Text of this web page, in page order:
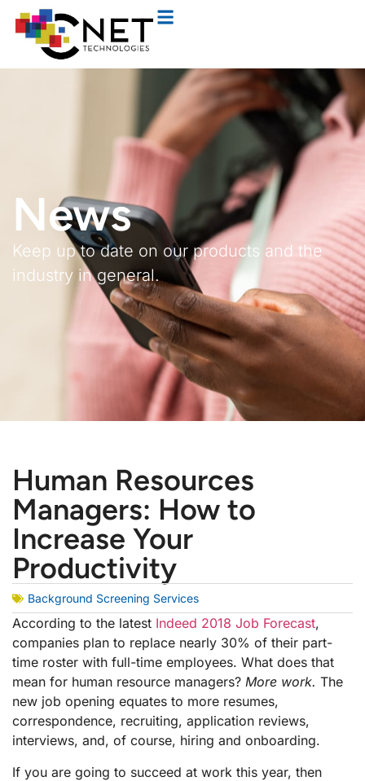
News
Keep up to date on our products and the
industry in general.
Human Resources
Managers: How to
Increase Your
Productivity
Background Screening Services
According to the latest Indeed 2018 Job Forecast,
companies plan to replace nearly 30% of their part-
time roster with full-time employees. What does that
mean for human resource managers? More work. The
new job opening equates to more resumes,
correspondence, recruiting, application reviews,
interviews, and, of course, hiring and onboarding.
If you are going to succeed at work this year, then